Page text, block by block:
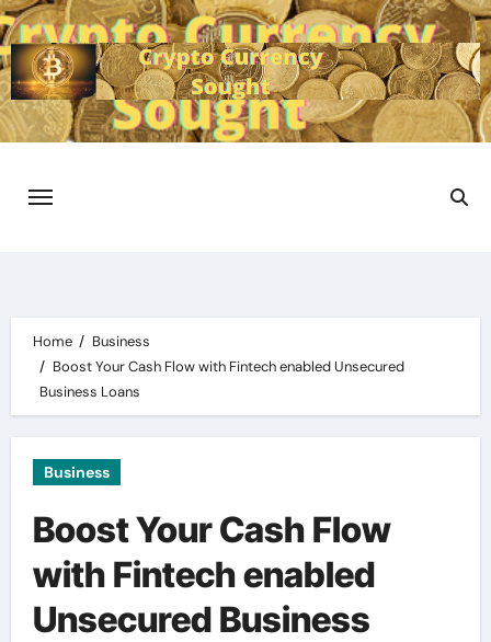
Skip
to
content
Home
Business
Boost Your Cash Flow with Fintech enabled Unsecured
Business Loans
Business
Boost Your Cash Flow
with Fintech enabled
Unsecured Business